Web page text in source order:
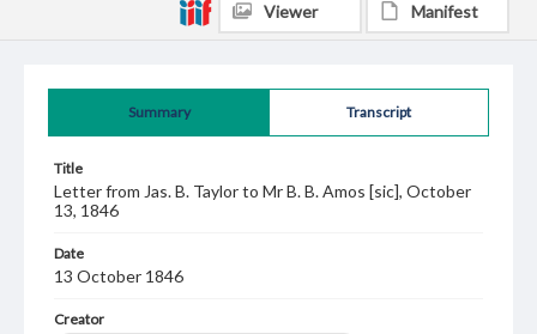
Summary Transcript
Title
Letter from Jas. B. Taylor to Mr B. B. Amos [sic], October
13, 1846
Date
13 October 1846
Creator
Viewer Manifest